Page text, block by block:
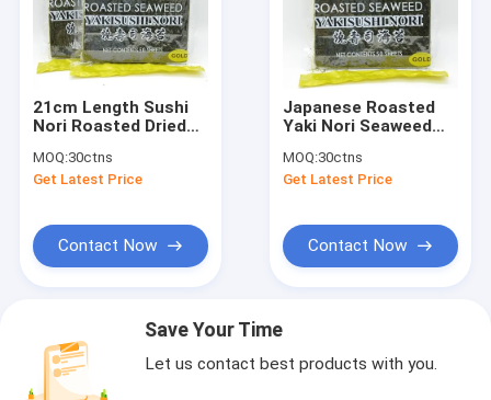
21cm Length Sushi
Nori Roasted Dried
Pack
MOQ:30ctns
Get Latest Price
Contact Now
Japanese Roasted
Yaki Nori Seaweed
Sheets Grade A
MOQ:30ctns
Get Latest Price
Contact Now
Save Your Time
Let us contact best products with you.